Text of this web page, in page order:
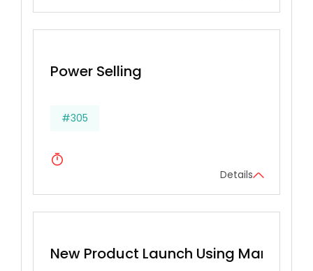
Power Selling
#305
Details
New Product Launch Using